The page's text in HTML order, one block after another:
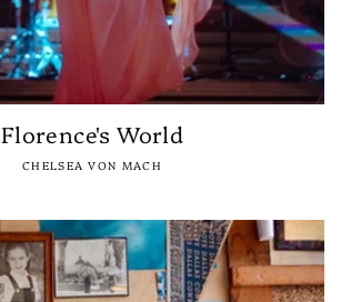
Florence's World
CHELSEA VON MACH